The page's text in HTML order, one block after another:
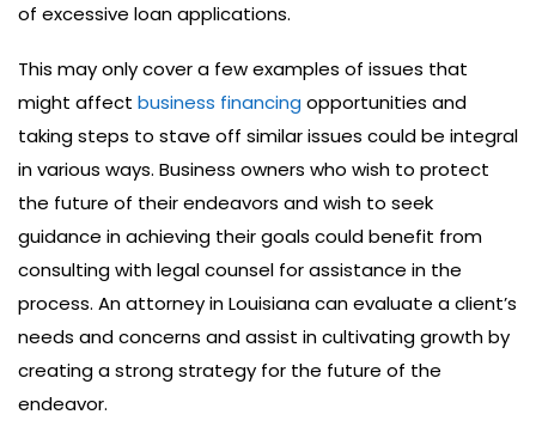
of excessive loan applications.
This may only cover a few examples of issues that
might affect business financing opportunities and
taking steps to stave off similar issues could be integral
in various ways. Business owners who wish to protect
the future of their endeavors and wish to seek
guidance in achieving their goals could benefit from
consulting with legal counsel for assistance in the
process. An attorney in Louisiana can evaluate a client’s
needs and concerns and assist in cultivating growth by
creating a strong strategy for the future of the
endeavor.